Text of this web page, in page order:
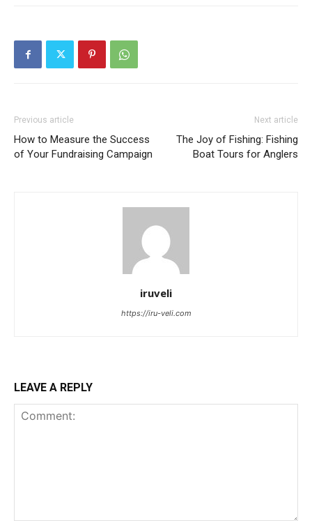
Previous article
How to Measure the Success
of Your Fundraising Campaign
Next article
The Joy of Fishing: Fishing
Boat Tours for Anglers
iruveli
https://iru-veli.com
LEAVE A REPLY